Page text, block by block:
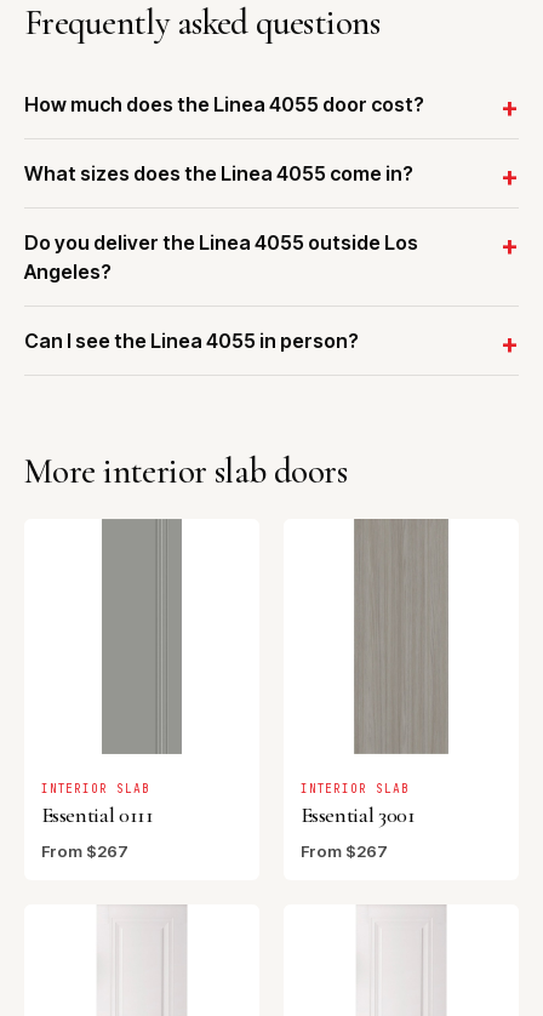
Frequently asked questions
How much does the Linea 4055 door cost?
What sizes does the Linea 4055 come in?
Do you deliver the Linea 4055 outside Los
Angeles?
Can I see the Linea 4055 in person?
More interior slab doors
INTERIOR SLAB
Essential 0111
From $267
INTERIOR SLAB
Essential 3001
From $267